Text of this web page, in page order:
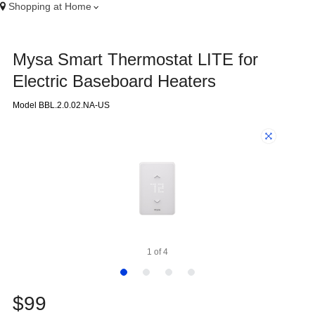
Shopping at Home
Mysa Smart Thermostat LITE for
Electric Baseboard Heaters
Model BBL.2.0.02.NA-US
1 of4
$99